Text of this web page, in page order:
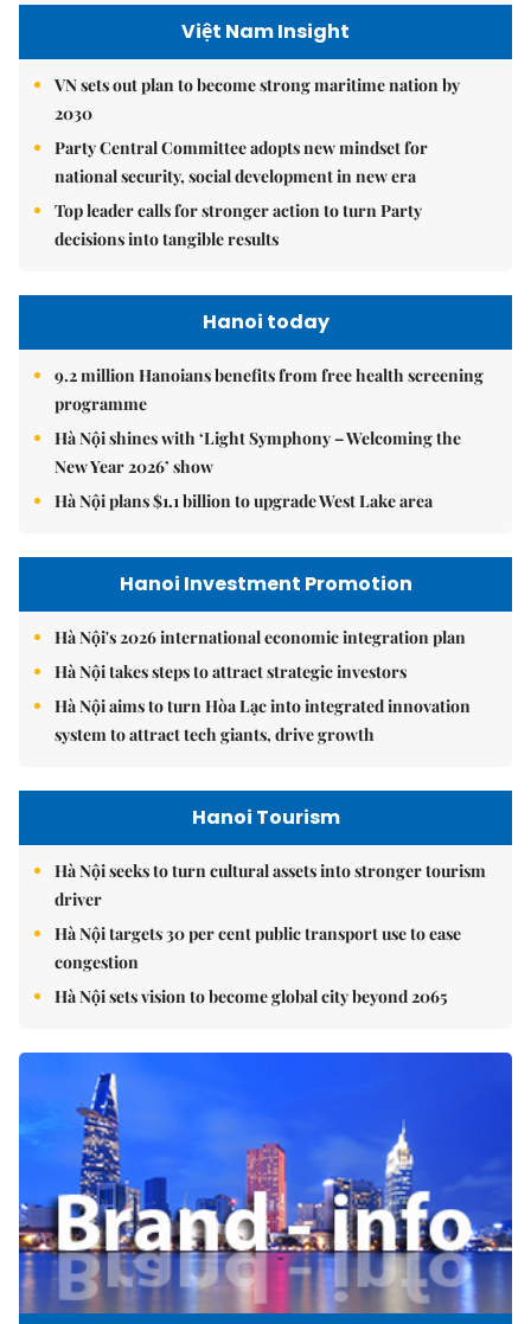
Việt Nam Insight
VN sets out plan to become strong maritime nation by
2030
Party Central Committee adopts new mindset for
national security, social development in new era
Top leader calls for stronger action to turn Party
decisions into tangible results
Hanoi today
9.2 million Hanoians benefits from free health screening
programme
Hà Nội shines with ‘Light Symphony – Welcoming the
New Year 2026’ show
Hà Nội plans $1.1 billion to upgrade West Lake area
Hanoi Investment Promotion
Hà Nội's 2026 international economic integration plan
Hà Nội takes steps to attract strategic investors
Hà Nội aims to turn Hòa Lạc into integrated innovation
system to attract tech giants, drive growth
Hanoi Tourism
Hà Nội seeks to turn cultural assets into stronger tourism
driver
Hà Nội targets 30 per cent public transport use to ease
congestion
Hà Nội sets vision to become global city beyond 2065